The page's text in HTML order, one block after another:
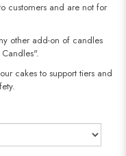
customers and are not for
other add-on of candles
cakes to support tiers and